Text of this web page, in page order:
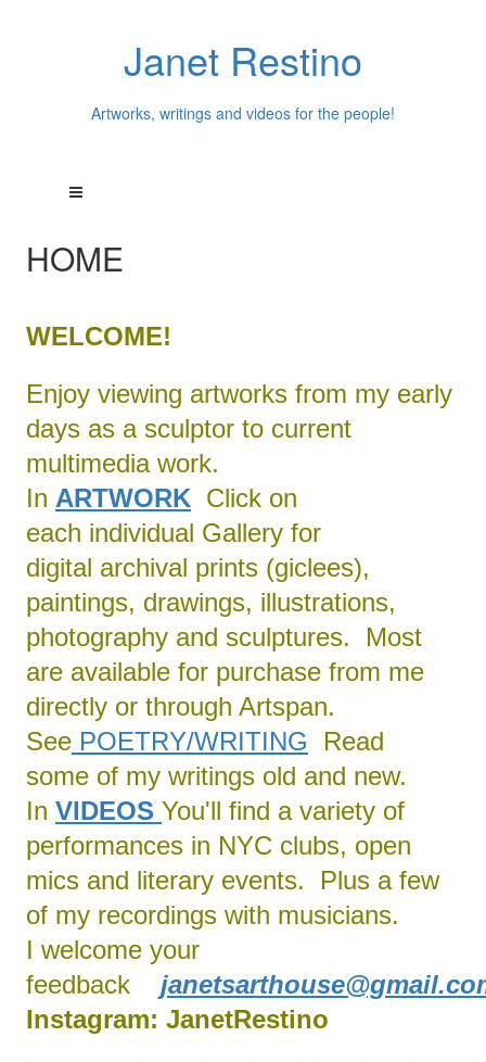
Janet Restino
Artworks, writings and videos for the people!
HOME
WELCOME!
Enjoy viewing artworks from my early
days as a sculptor to current
multimedia work.
In ARTWORK Click on
each individual Gallery for
digital archival prints (giclees),
paintings, drawings, illustrations,
photography and sculptures. Most
are available for purchase from me
directly or through Artspan.
SeePOETRY/WRITING Read
some of my writings old and new.
In VIDEOS You'll find a variety of
performances in NYC clubs, open
mics and literary events. Plus a few
of my recordings with musicians.
I welcome your
feedback
Instagram: JanetRestino